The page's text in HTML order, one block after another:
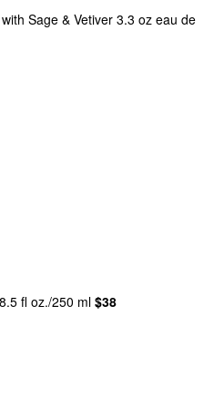
Sage & Vetiver 3.3 oz eau de
fl oz./250 ml $38